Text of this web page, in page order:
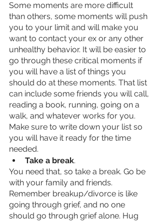
Some moments are more difficult
than others, some moments will push
you to your limit and will make you
want to contact your ex or any other
unhealthy behavior. It will be easier to
go through these critical moments if
you will have a list of things you
should do at these moments. That list
can include some friends you will call,
reading a book, running, going on a
walk, and whatever works for you.
Make sure to write down your list so
you will have it ready for the time
needed.
Take a break.
You need that, so take a break. Go be
with your family and friends.
Remember breakup/divorce is like
going through grief, and no one
should go through grief alone. Hug